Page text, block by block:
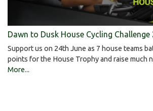
Dawn to Dusk House Cycling Challenge
Support us on 24th June as 7 house teams
points for the House Trophy and raise much
More...